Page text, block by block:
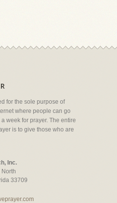
for the sole purpose of
where people can go
week for prayer. The entire
is to give those who are
Inc.
33709